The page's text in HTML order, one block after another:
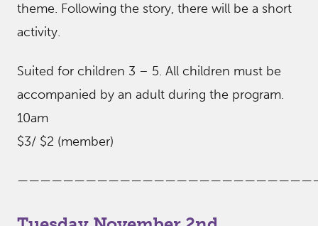
theme. Following the story, there will be a short
activity.
Suited for children 3 – 5. All children must be
accompanied by an adult during the program.
10am
$3/ $2 (member)